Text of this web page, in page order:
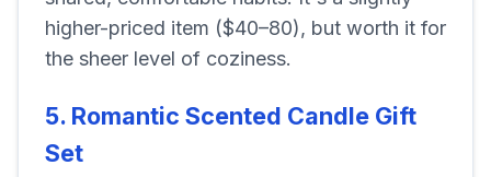
higher-priced item ($40–80), but worth it for
the sheer level of coziness.
5. Romantic Scented Candle Gift
Set